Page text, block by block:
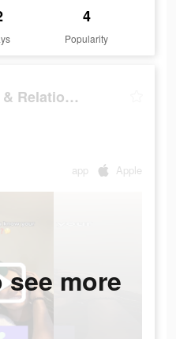
4
Popularity
Paired: Couples & Relationship
app Apple
more